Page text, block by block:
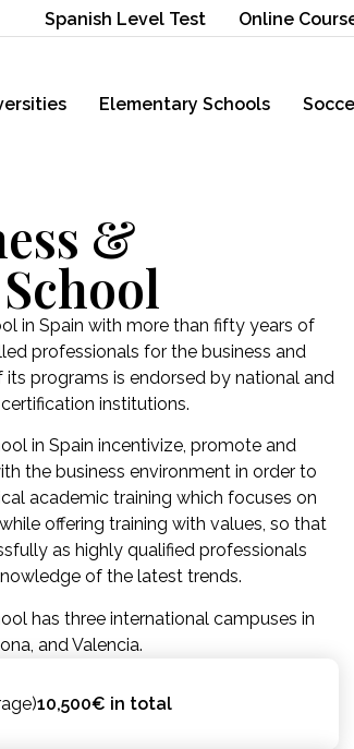
Spanish Level Test Online
Elementary Schools
&
in Spain with more than fifty years of
professionals for the business and
programs is endorsed by national and
institutions.
in Spain incentivize, promote and
the business environment in order to
academic training which focuses on
offering training with values, so that
as highly qualified professionals
of the latest trends.
has three international campuses in
and Valencia.
10,500€ in total